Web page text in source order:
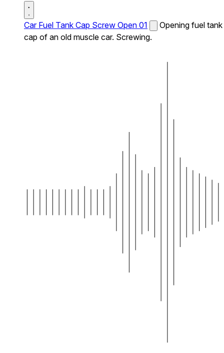
Car Fuel Tank Cap Screw Open 01
Opening fuel tank
cap of an old muscle car. Screwing.